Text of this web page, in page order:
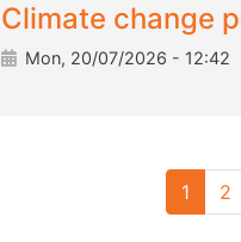
Climate change
Mon, 20/07/2026 - 12:42
1 2